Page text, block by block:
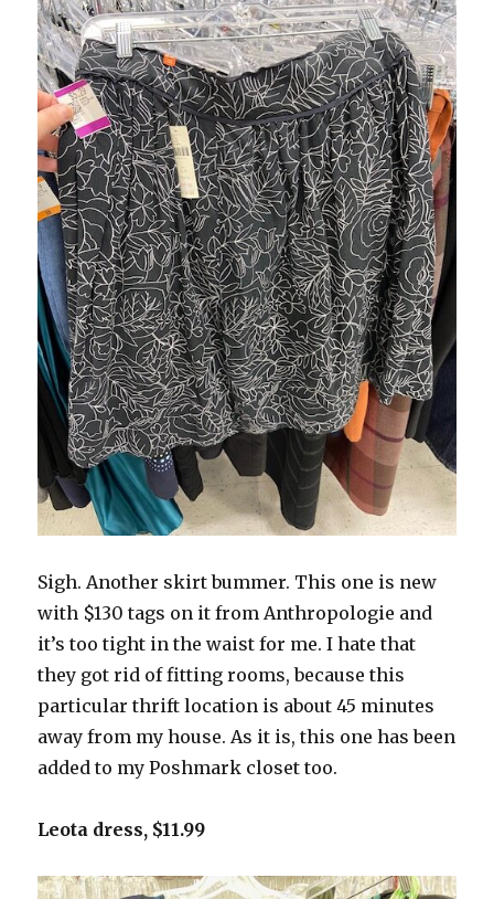
Sigh. Another skirt bummer. This one is new
with $130 tags on it from Anthropologie and
it’s too tight in the waist for me. I hate that
they got rid of fitting rooms, because this
particular thrift location is about 45 minutes
away from my house. As it is, this one has been
added to my Poshmark closet too.
Leota dress, $11.99